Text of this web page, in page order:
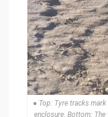
● Top: Tyre tracks
enclosure. Bottom: